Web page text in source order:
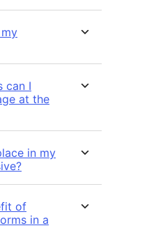
can I
at the
in my
of
in a